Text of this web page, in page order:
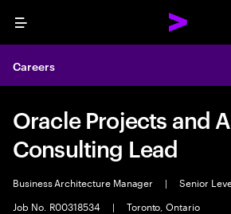
Menu
Careers
Oracle Projects and
Consulting Lead
Business Architecture Manager | Senior
Job No. R00318534
| Toronto, Ontario